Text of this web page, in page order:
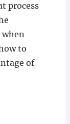
process
to
of